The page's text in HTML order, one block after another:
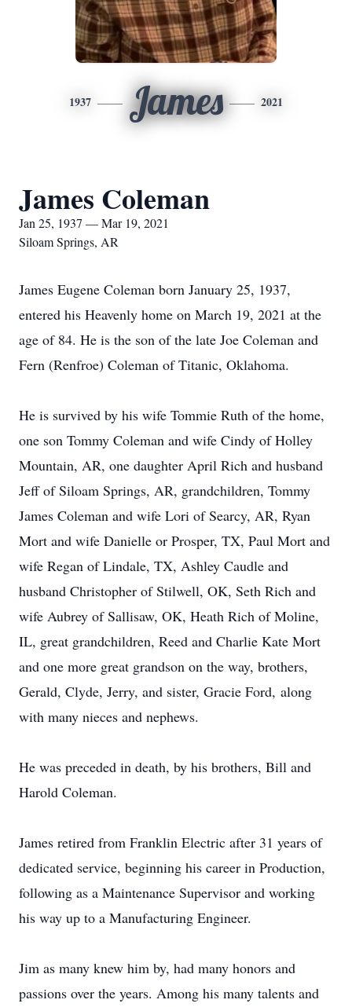
1937 James 2021
James Coleman
Jan 25, 1937 — Mar 19, 2021
Siloam Springs, AR
James Eugene Coleman born January 25, 1937,
entered his Heavenly home on March 19, 2021 at the
age of 84. He is the son of the late Joe Coleman and
Fern (Renfroe) Coleman of Titanic, Oklahoma.
He is survived by his wife Tommie Ruth of the home,
one son Tommy Coleman and wife Cindy of Holley
Mountain, AR, one daughter April Rich and husband
Jeff of Siloam Springs, AR, grandchildren, Tommy
James Coleman and wife Lori of Searcy, AR, Ryan
Mort and wife Danielle or Prosper, TX, Paul Mort and
wife Regan of Lindale, TX, Ashley Caudle and
husband Christopher of Stilwell, OK, Seth Rich and
wife Aubrey of Sallisaw, OK, Heath Rich of Moline,
IL, great grandchildren, Reed and Charlie Kate Mort
and one more great grandson on the way, brothers,
Gerald, Clyde, Jerry, and sister, Gracie Ford, along
with many nieces and nephews.
He was preceded in death, by his brothers, Bill and
Harold Coleman.
James retired from Franklin Electric after 31 years of
dedicated service, beginning his career in Production,
following as a Maintenance Supervisor and working
his way up to a Manufacturing Engineer.
Jim as many knew him by, had many honors and
passions over the years. Among his many talents and